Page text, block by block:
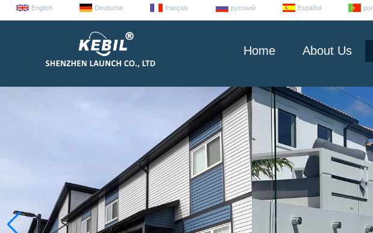
English Deutsche français русский Español
Home About Us